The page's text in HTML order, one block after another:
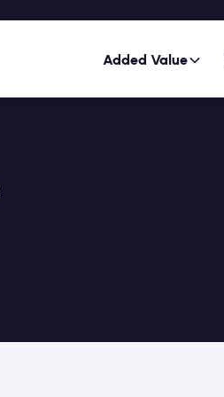
Added Value